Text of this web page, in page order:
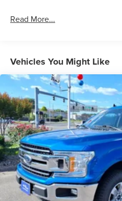
Read More...
Vehicles You Might Like